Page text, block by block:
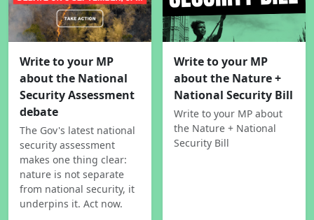
Write to your MP
about the National
Security Assessment
debate
The Gov's latest national
security assessment
makes one thing clear:
nature is not separate
from national security, it
underpins it. Act now.
Write to your MP
about the Nature +
National Security Bill
Write to your MP about
the Nature + National
Security Bill